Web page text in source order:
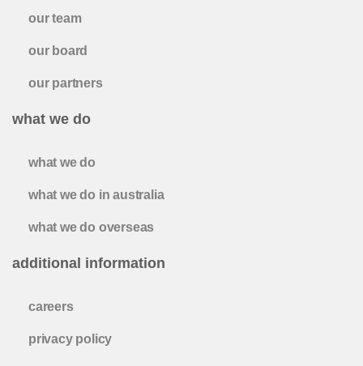
our team
our board
our partners
what we do
what we do
what we do in australia
what we do overseas
additional information
careers
privacy policy